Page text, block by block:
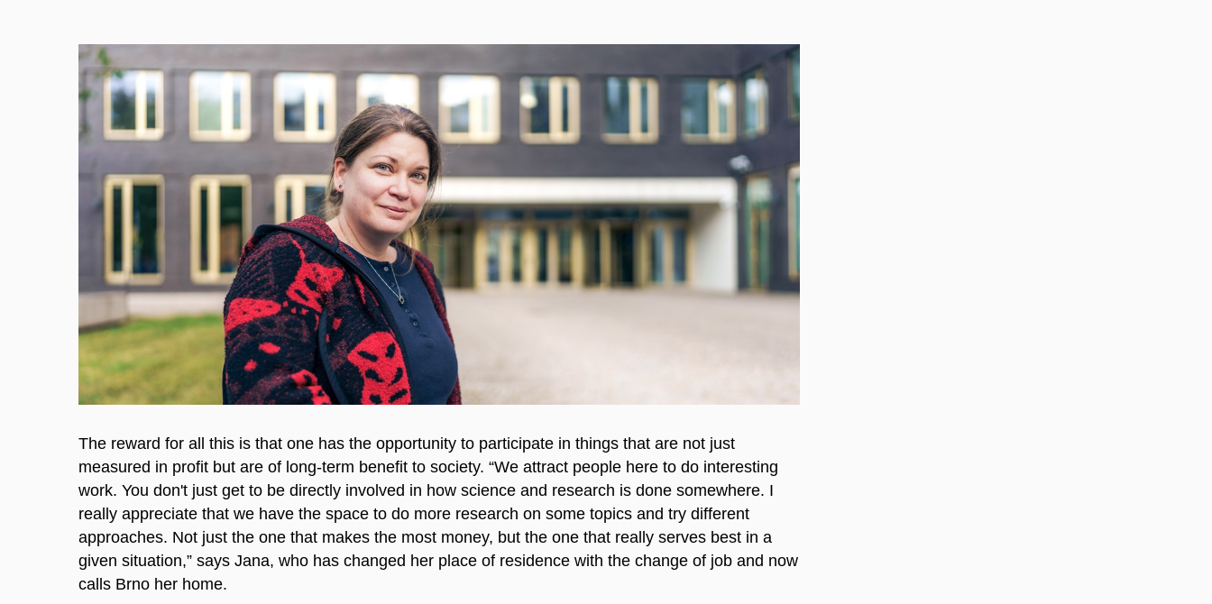
The reward for all this is that one has the opportunity to participate in things that are not just
measured in profit but are of long-term benefit to society. “We attract people here to do interesting
work. You don't just get to be directly involved in how science and research is done somewhere. I
really appreciate that we have the space to do more research on some topics and try different
approaches. Not just the one that makes the most money, but the one that really serves best in a
given situation,” says Jana, who has changed her place of residence with the change of job and now
calls Brno her home.